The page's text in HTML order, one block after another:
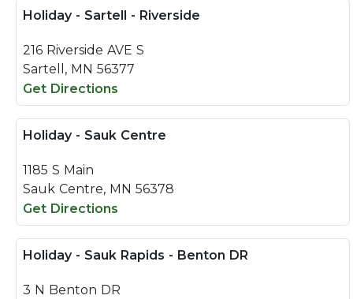
Holiday - Sartell - Riverside
216 Riverside AVE S
Sartell, MN 56377
Get Directions
Holiday - Sauk Centre
1185 S Main
Sauk Centre, MN 56378
Get Directions
Holiday - Sauk Rapids - Benton DR
3 N Benton DR